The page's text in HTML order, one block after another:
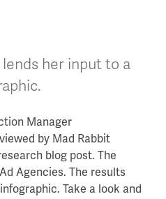
lends her input to a
Manager
by Mad Rabbit
blog post. The
Agencies. The results
Take a look and